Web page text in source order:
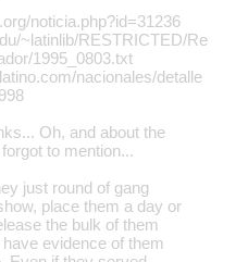
noticia.php?id=31236
~latinlib/RESTRICTED/Re
1995_0803.txt
nacionales/detalle
Oh, and about the
to mention...
just round of gang
place them a day or
the bulk of them
evidence of them